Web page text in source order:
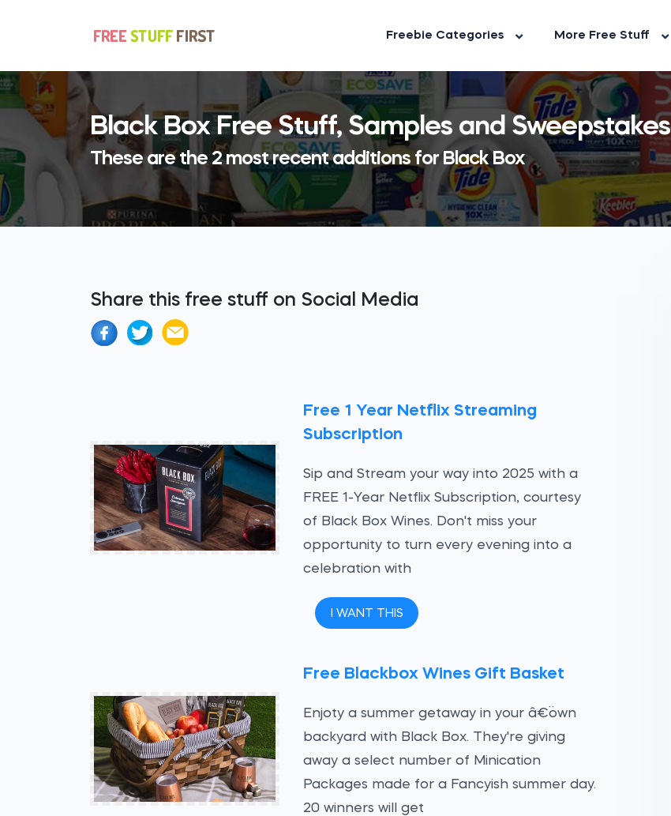
Freebie Categories More Free Stuff
Black Box Free Stuff, Samples and Sweepstakes
These are the 2 most recent additions for Black Box
Share this free stuff on Social Media
Free 1 Year Netflix Streaming
Subscription
Sip and Stream your way into 2025 with a
FREE 1-Year Netflix Subscription, courtesy
of Black Box Wines. Don't miss your
opportunity to turn every evening into a
celebration with
I WANT THIS
Free Blackbox Wines Gift Basket
Enjoty a summer getaway in your â€¨own
backyard with Black Box. They're giving
away a select number of Minication
Packages made for a Fancyish summer day.
20 winners will get